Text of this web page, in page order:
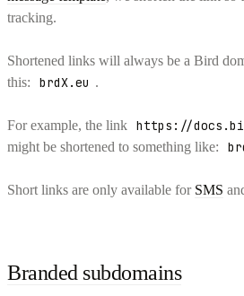
tracking.
Shortened links will always be a Bird
this:
brdX.eu .
For example, the link https://
might be shortened to something like:
Short links are only available for SMS
Branded subdomains